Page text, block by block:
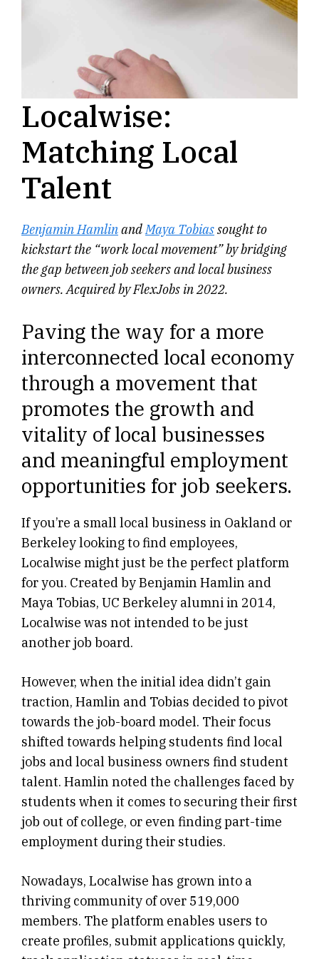
Localwise:
Matching Local
Talent
Benjamin HamlinandMaya Tobiassought to
kickstart the “work local movement” by bridging
the gap between job seekers and local business
owners. Acquired by FlexJobs in 2022.
Paving the way for a more
interconnected local economy
through a movement that
promotes the growth and
vitality of local businesses
and meaningful employment
opportunities for job seekers.
If you’re a small local business in Oakland or
Berkeley looking to find employees,
Localwise might just be the perfect platform
for you. Created by Benjamin Hamlin and
Maya Tobias, UC Berkeley alumni in 2014,
Localwise was not intended to be just
another job board.
However, when the initial idea didn’t gain
traction, Hamlin and Tobias decided to pivot
towards the job-board model. Their focus
shifted towards helping students find local
jobs and local business owners find student
talent. Hamlin noted the challenges faced by
students when it comes to securing their first
job out of college, or even finding part-time
employment during their studies.
Nowadays, Localwise has grown into a
thriving community of over 519,000
members. The platform enables users to
create profiles, submit applications quickly,